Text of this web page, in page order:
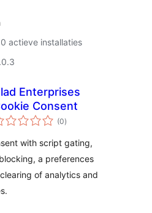
actieve installaties
Enterprises
Consent
(0totaal
waarderingen
)
with script gating,
a preferences
of analytics and